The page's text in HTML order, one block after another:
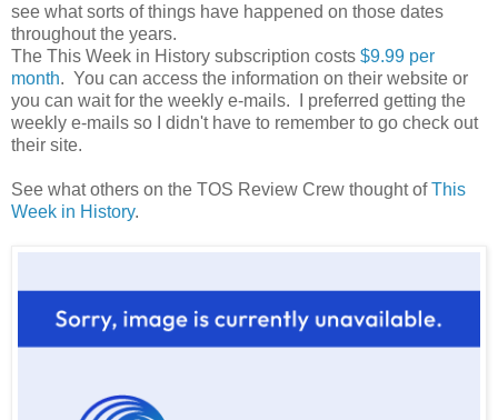
see what sorts of things have happened on those dates
throughout the years.
The This Week in History subscription costs $9.99 per
month. You can access the information on their website or
you can wait for the weekly e-mails. I preferred getting the
weekly e-mails so I didn't have to remember to go check out
their site.
See what others on the TOS Review Crew thought ofThis
Week in History.